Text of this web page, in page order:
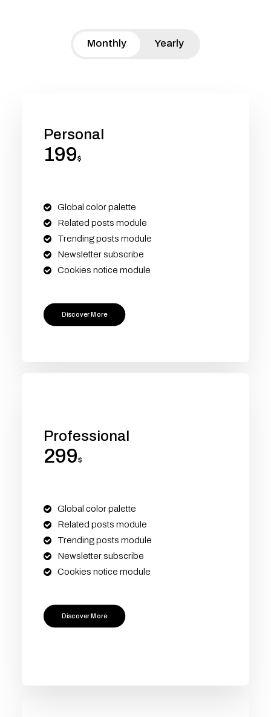
Monthly Yearly
Personal
199$
Global color palette
Related posts module
Trending posts module
Newsletter subscribe
Cookies notice module
Discover More
Professional
299$
Global color palette
Related posts module
Trending posts module
Newsletter subscribe
Cookies notice module
Discover More